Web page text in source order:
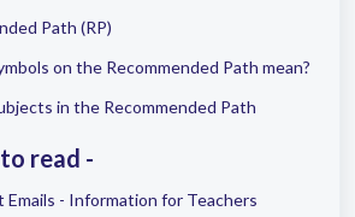
Path (RP)
on the Recommended Path mean?
in the Recommended Path
read -
Emails - Information for Teachers